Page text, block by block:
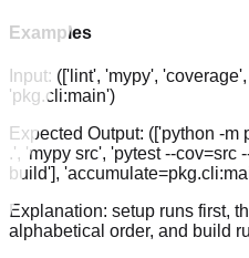
Examples
Input: (['lint', 'mypy',
'pkg.cli:main')
Expected Output: (['python -m
.', 'mypy src', 'pytest --cov=src
build'],
Explanation: setup runs first,
alphabetical order, and build